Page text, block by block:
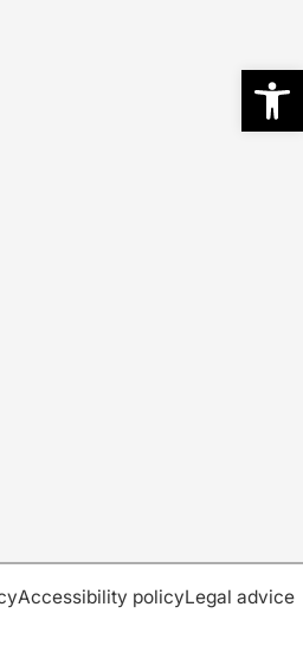
Accessibility policyLegal advice